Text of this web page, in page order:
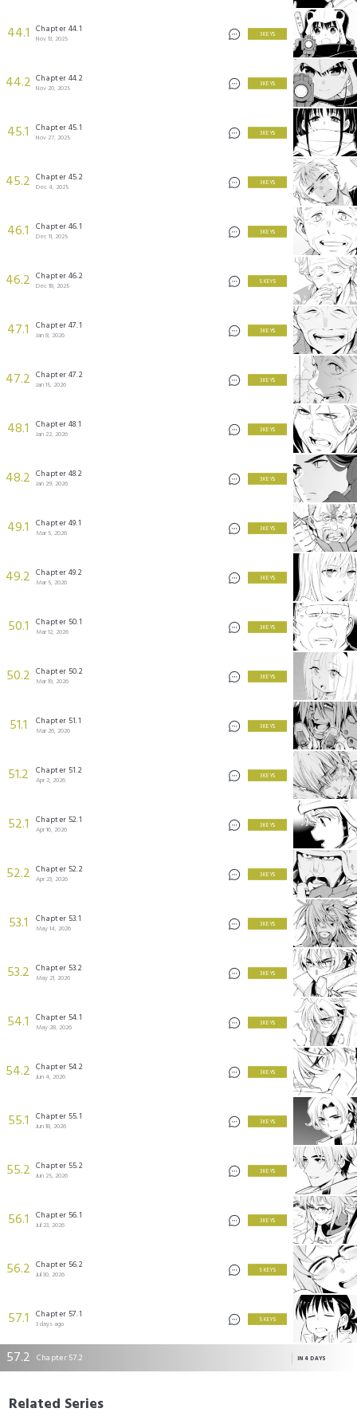
44.1 Chapter 44.1
Nov 13, 2025
3 KEYS
44.2 Chapter 44.2
Nov 20, 2025
3 KEYS
45.1 Chapter 45.1
Nov 27, 2025
3 KEYS
45.2 Chapter 45.2
Dec 4, 2025
3 KEYS
46.1 Chapter 46.1
Dec 11, 2025
3 KEYS
46.2 Chapter 46.2
Dec 18, 2025
5 KEYS
47.1 Chapter 47.1
Jan 8, 2026
3 KEYS
47.2 Chapter 47.2
Jan 15, 2026
3 KEYS
48.1 Chapter 48.1
Jan 22, 2026
3 KEYS
48.2 Chapter 48.2
Jan 29, 2026
3 KEYS
49.1 Chapter 49.1
Mar 5, 2026
3 KEYS
49.2 Chapter 49.2
Mar 5, 2026
3 KEYS
50.1 Chapter 50.1
Mar 12, 2026
3 KEYS
50.2 Chapter 50.2
Mar 19, 2026
3 KEYS
51.1 Chapter 51.1
Mar 26, 2026
3 KEYS
51.2 Chapter 51.2
Apr 2, 2026
3 KEYS
52.1 Chapter 52.1
Apr 16, 2026
3 KEYS
52.2 Chapter 52.2
Apr 23, 2026
3 KEYS
53.1 Chapter 53.1
May 14, 2026
3 KEYS
53.2 Chapter 53.2
May 21, 2026
3 KEYS
54.1 Chapter 54.1
May 28, 2026
3 KEYS
54.2 Chapter 54.2
Jun 4, 2026
3 KEYS
55.1 Chapter 55.1
Jun 18, 2026
3 KEYS
55.2 Chapter 55.2
Jun 25, 2026
3 KEYS
56.1 Chapter 56.1
Jul 23, 2026
3 KEYS
56.2 Chapter 56.2
Jul 30, 2026
5 KEYS
57.1 Chapter 57.1
3 days ago
5 KEYS
57.2 Chapter 57.2 IN 4 DAYS
Related Series